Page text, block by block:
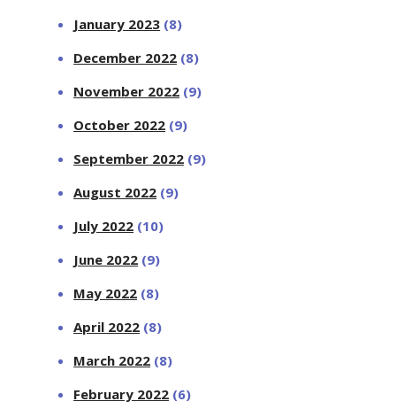
January 2023 (8)
December 2022 (8)
November 2022 (9)
October 2022 (9)
September 2022 (9)
August 2022 (9)
July 2022 (10)
June 2022 (9)
May 2022 (8)
April 2022 (8)
March 2022 (8)
February 2022 (6)